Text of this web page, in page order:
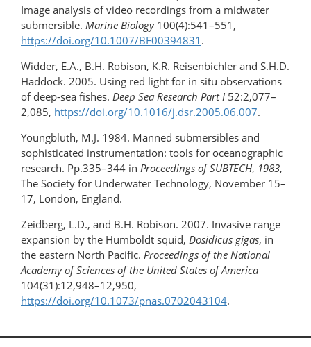
Image analysis of video recordings from a midwater
submersible. Marine Biology100(4):541–551,
https://doi.org/10.1007/BF00394831 .
Widder, E.A., B.H. Robison, K.R. Reisenbichler and S.H.D.
Haddock. 2005. Using red light for in situ observations
of deep-sea fishes. Deep Sea Research Part I 52:2,077–
2,085, https://doi.org/​10.1016/j.dsr.2005.06.007.
Youngbluth, M.J. 1984. Manned submersibles and
sophisticated instrumentation: tools for oceanographic
research. Pp.335–344 in Proceedings of SUBTECH, 1983,
The Society for Underwater Technology, November 15–
17, London, England.
Zeidberg, L.D., and B.H. Robison. 2007. Invasive range
expansion by the Humboldt squid, Dosidicus gigas, in
the eastern North Pacific. Proceedings of the National
Academy of Sciences of the United States of America
104(31):12,948–12,950,
https://doi.org/10.1073/pnas.0702043104.